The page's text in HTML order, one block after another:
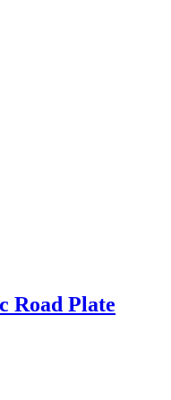
Road Plate